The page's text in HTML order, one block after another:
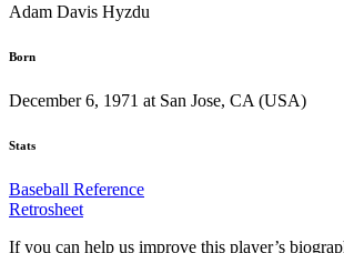
Adam Davis Hyzdu
Born
December 6, 1971 at San Jose, CA (USA)
Stats
Baseball Reference
Retrosheet
If you can help us improve this player’s